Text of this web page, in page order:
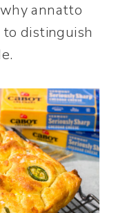
annatto
distinguish